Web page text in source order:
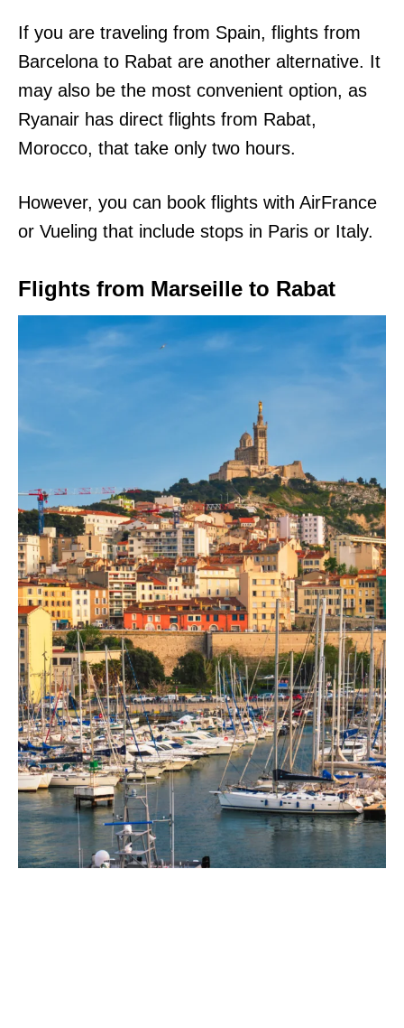
If you are traveling from Spain, flights from
Barcelona to Rabat are another alternative. It
may also be the most convenient option, as
Ryanair has direct flights from Rabat,
Morocco, that take only two hours.
However, you can book flights with AirFrance
or Vueling that include stops in Paris or Italy.
Flights from Marseille to Rabat